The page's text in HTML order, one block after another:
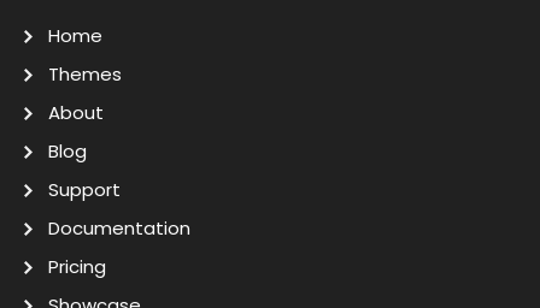
Home
Themes
About
Blog
Support
Documentation
Pricing